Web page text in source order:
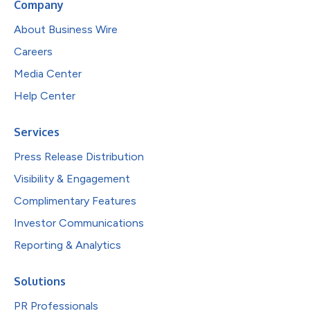
Company
About Business Wire
Careers
Media Center
Help Center
Services
Press Release Distribution
Visibility & Engagement
Complimentary Features
Investor Communications
Reporting & Analytics
Solutions
PR Professionals